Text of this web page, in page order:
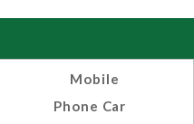
Mobile
Phone Car